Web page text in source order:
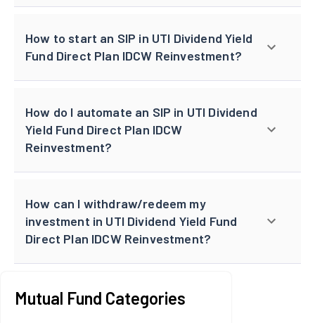
How to start an SIP in UTI Dividend Yield
Fund Direct Plan IDCW Reinvestment?
How do I automate an SIP in UTI Dividend
Yield Fund Direct Plan IDCW
Reinvestment?
How can I withdraw/redeem my
investment in UTI Dividend Yield Fund
Direct Plan IDCW Reinvestment?
Mutual Fund Categories